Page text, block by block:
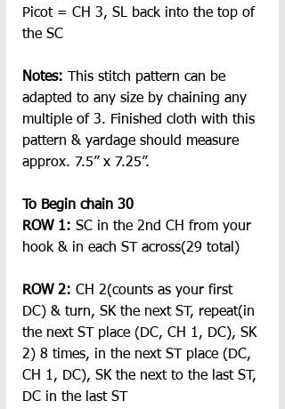
Picot = CH 3, SL back into the top of
the SC
Notes: This stitch pattern can be
adapted to any size by chaining any
multiple of 3. Finished cloth with this
pattern & yardage should measure
approx. 7.5” x 7.25”.
To Begin chain 30
ROW 1: SC in the 2nd CH from your
hook & in each ST across(29 total)
ROW 2: CH 2(counts as your first
DC) & turn, SK the next ST, repeat(in
the next ST place (DC, CH 1, DC), SK
2) 8 times, in the next ST place (DC,
CH 1, DC), SK the next to the last ST,
DC in the last ST